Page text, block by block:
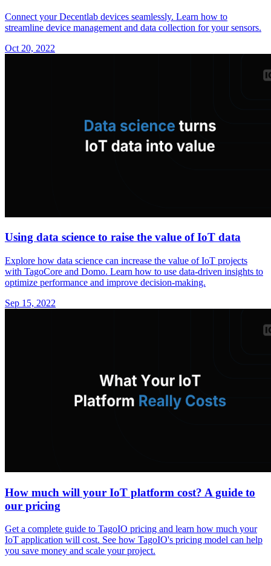
Connect your Decentlab devices seamlessly. Learn how to
streamline device management and data collection for your sensors.
Oct 20, 2022
Using data science to raise the value of IoT data
Explore how data science can increase the value of IoT projects
with TagoCore and Domo. Learn how to use data-driven insights to
optimize performance and improve decision-making.
Sep 15, 2022
How much will your IoT platform cost? A guide to
our pricing
Get a complete guide to TagoIO pricing and learn how much your
IoT application will cost. See how TagoIO's pricing model can help
you save money and scale your project.